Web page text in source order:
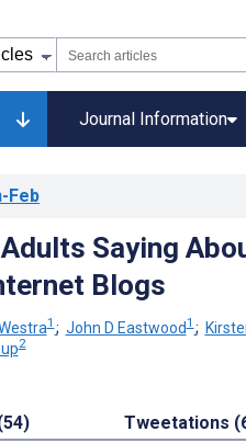
Journal Information
Feb
Saying
Blogs
1 ; John D Eastwood1 ;
2
Tweetations